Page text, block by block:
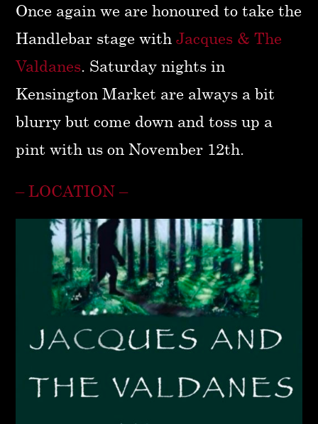
Once again we are honoured to take the
Handlebar stage withJacques & The
Valdanes. Saturday nights in
Kensington Market are always a bit
blurry but come down and toss up a
pint with us on November 12th.
– LOCATION –